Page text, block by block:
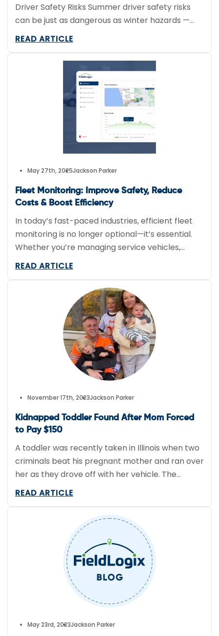
Driver Safety Risks Summer driver safety risks
can be just as dangerous as winter hazards —
especially for commercial fleets. High
construction pose major threats to driver safety
and vehicle performance. Understanding and
preventing these risks is crucial for keeping your
READ ARTICLE
May 27th, 2025Jackson Parker
Fleet Monitoring: Improve Safety, Reduce
Costs & Boost Efficiency
In today’s fast-paced industries, efficient fleet
monitoring is no longer optional—it’s essential.
Whether you’re managing service vehicles,
delivery vans, or construction trucks, having
performance can save time, cut costs, and
reduce risk. At FieldLogix, we help businesses
harness the full potential of tracking technology
with our advanced GPS […]
READ ARTICLE
November 17th, 2023Jackson Parker
Kidnapped Toddler Found After Mom Forced
to Pay $150
A toddler was recently taken in Illinois when two
criminals beat his pregnant mother and ran over
her as they drove off with her vehicle. The
mother’s Volkswagon (OTC:VWAGY) was
arrived, they reached out to the tracking
provider to get […]
READ ARTICLE
May 23rd, 2023Jackson Parker